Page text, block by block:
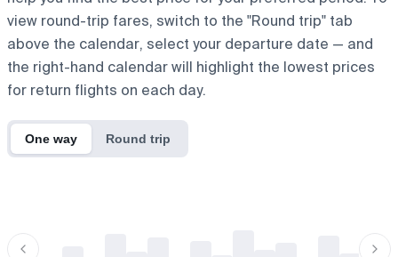
view round-trip fares, switch to the "Round trip" tab
above the calendar, select your departure date — and
the right-hand calendar will highlight the lowest prices
for return flights on each day.
One way Round trip